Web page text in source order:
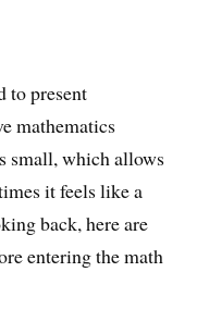
to present
mathematics
small, which allows
it feels like a
back, here are
entering the math